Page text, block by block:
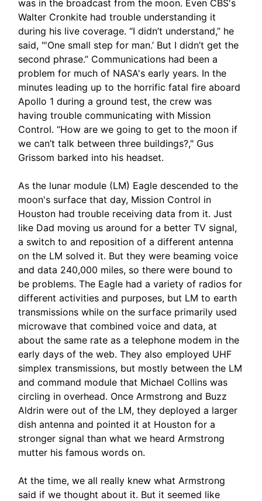
was in the broadcast from the moon. Even CBS's
Walter Cronkite had trouble understanding it
during his live coverage. “I didn’t understand,” he
said, "'One small step for man.’ But I didn’t get the
second phrase.” Communications had been a
problem for much of NASA's early years. In the
minutes leading up to the horrific fatal fire aboard
Apollo 1 during a ground test, the crew was
having trouble communicating with Mission
Control. “How are we going to get to the moon if
we can’t talk between three buildings?," Gus
Grissom barked into his headset.
As the lunar module (LM) Eagle descended to the
moon's surface that day, Mission Control in
Houston had trouble receiving data from it. Just
like Dad moving us around for a better TV signal,
a switch to and reposition of a different antenna
on the LM solved it. But they were beaming voice
and data 240,000 miles, so there were bound to
be problems. The Eagle had a variety of radios for
different activities and purposes, but LM to earth
transmissions while on the surface primarily used
microwave that combined voice and data, at
about the same rate as a telephone modem in the
early days of the web. They also employed UHF
simplex transmissions, but mostly between the LM
and command module that Michael Collins was
circling in overhead. Once Armstrong and Buzz
Aldrin were out of the LM, they deployed a larger
dish antenna and pointed it at Houston for a
stronger signal than what we heard Armstrong
mutter his famous words on.
At the time, we all really knew what Armstrong
said if we thought about it. But it seemed like